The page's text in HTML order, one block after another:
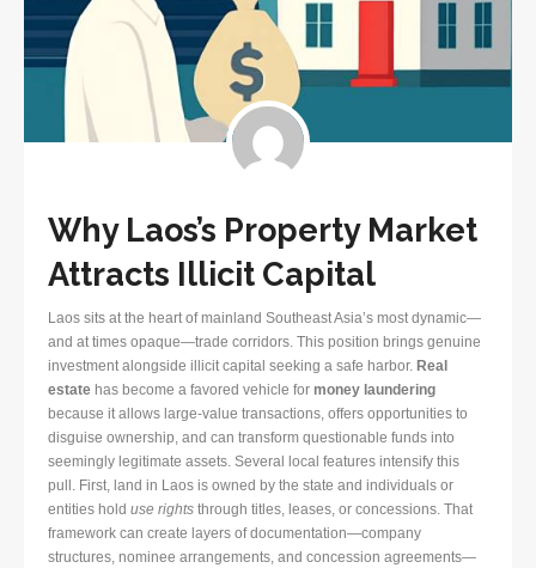
Why Laos’s Property Market
Attracts Illicit Capital
Laos sits at the heart of mainland Southeast Asia’s most dynamic—
and at times opaque—trade corridors. This position brings genuine
investment alongside illicit capital seeking a safe harbor. Real
estate has become a favored vehicle for money laundering
because it allows large-value transactions, offers opportunities to
disguise ownership, and can transform questionable funds into
seemingly legitimate assets. Several local features intensify this
pull. First, land in Laos is owned by the state and individuals or
entities hold use rights through titles, leases, or concessions. That
framework can create layers of documentation—company
structures, nominee arrangements, and concession agreements—